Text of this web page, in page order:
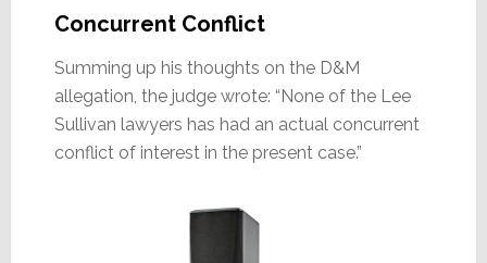
Concurrent Conflict
Summing up his thoughts on the D&M
allegation, the judge wrote: “None of the Lee
Sullivan lawyers has had an actual concurrent
conflict of interest in the present case.”